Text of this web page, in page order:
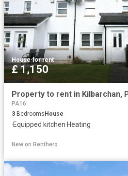
House·for rent
£ 1,150
PA16
3 Bedrooms House
·Equipped kitchen·Heating
New on Renthero